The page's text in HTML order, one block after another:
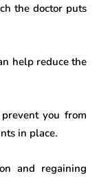
the doctor puts
help reduce the
you from
in place.
and regaining